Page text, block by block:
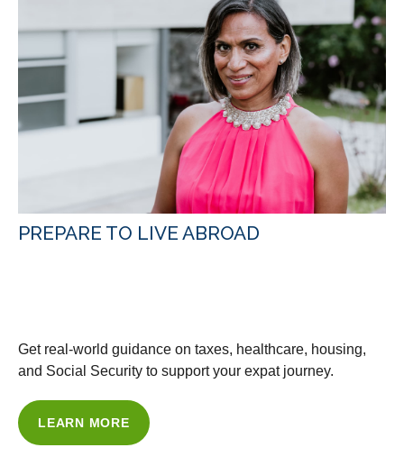
PREPARE TO LIVE ABROAD
Get real-world guidance on taxes, healthcare, housing,
and Social Security to support your expat journey.
LEARN MORE